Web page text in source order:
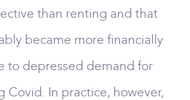
than renting and that
became more financially
to depressed demand for
Covid. In practice, however,